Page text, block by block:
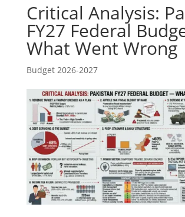
Critical Analysis:
FY27 Federal
What Went Wrong
Budget 2026-2027